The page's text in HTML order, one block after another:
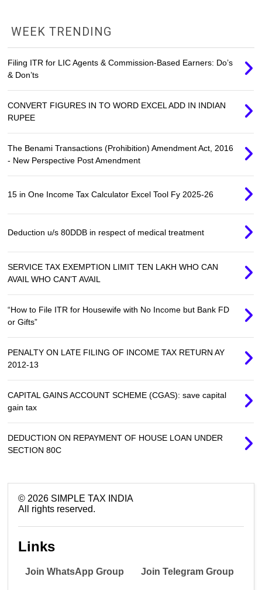
WEEK TRENDING
Filing ITR for LIC Agents & Commission-Based Earners: Do’s
& Don’ts
CONVERT FIGURES IN TO WORD EXCEL ADD IN INDIAN
RUPEE
The Benami Transactions (Prohibition) Amendment Act, 2016
- New Perspective Post Amendment
15 in One Income Tax Calculator Excel Tool Fy 2025-26
Deduction u/s 80DDB in respect of medical treatment
SERVICE TAX EXEMPTION LIMIT TEN LAKH WHO CAN
AVAIL WHO CAN'T AVAIL
“How to File ITR for Housewife with No Income but Bank FD
or Gifts”
PENALTY ON LATE FILING OF INCOME TAX RETURN AY
2012-13
CAPITAL GAINS ACCOUNT SCHEME (CGAS): save capital
gain tax
DEDUCTION ON REPAYMENT OF HOUSE LOAN UNDER
SECTION 80C
© 2026 SIMPLE TAX INDIA
All rights reserved.
Links
Join WhatsApp Group Join Telegram Group